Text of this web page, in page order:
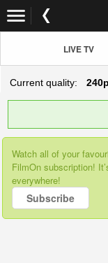
LIVE TV
Current quality: 240p
Watch all of your
FilmOn subscription!
everywhere!
Subscribe